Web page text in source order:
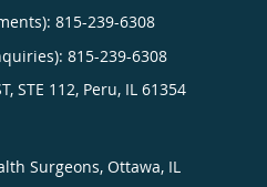
815-239-6308
815-239-6308
STE 112, Peru, IL 61354
Surgeons, Ottawa, IL